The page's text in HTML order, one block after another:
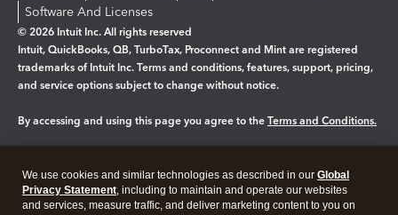
Software And Licenses
© 2026 Intuit Inc. All rights reserved
Intuit, QuickBooks, QB, TurboTax, Proconnect and Mint are registered
trademarks of Intuit Inc. Terms and conditions, features, support, pricing,
and service options subject to change without notice.
By accessing and using this page you agree to the Terms and Conditions.
Legal Privacy Security
We use cookies and similar technologies as described in our Global
Privacy Statement, including to maintain and operate our websites
and services, measure traffic, and deliver marketing content to you on